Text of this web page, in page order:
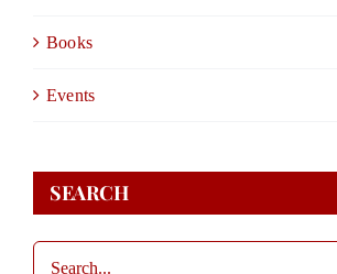
Books
Events
SEARCH